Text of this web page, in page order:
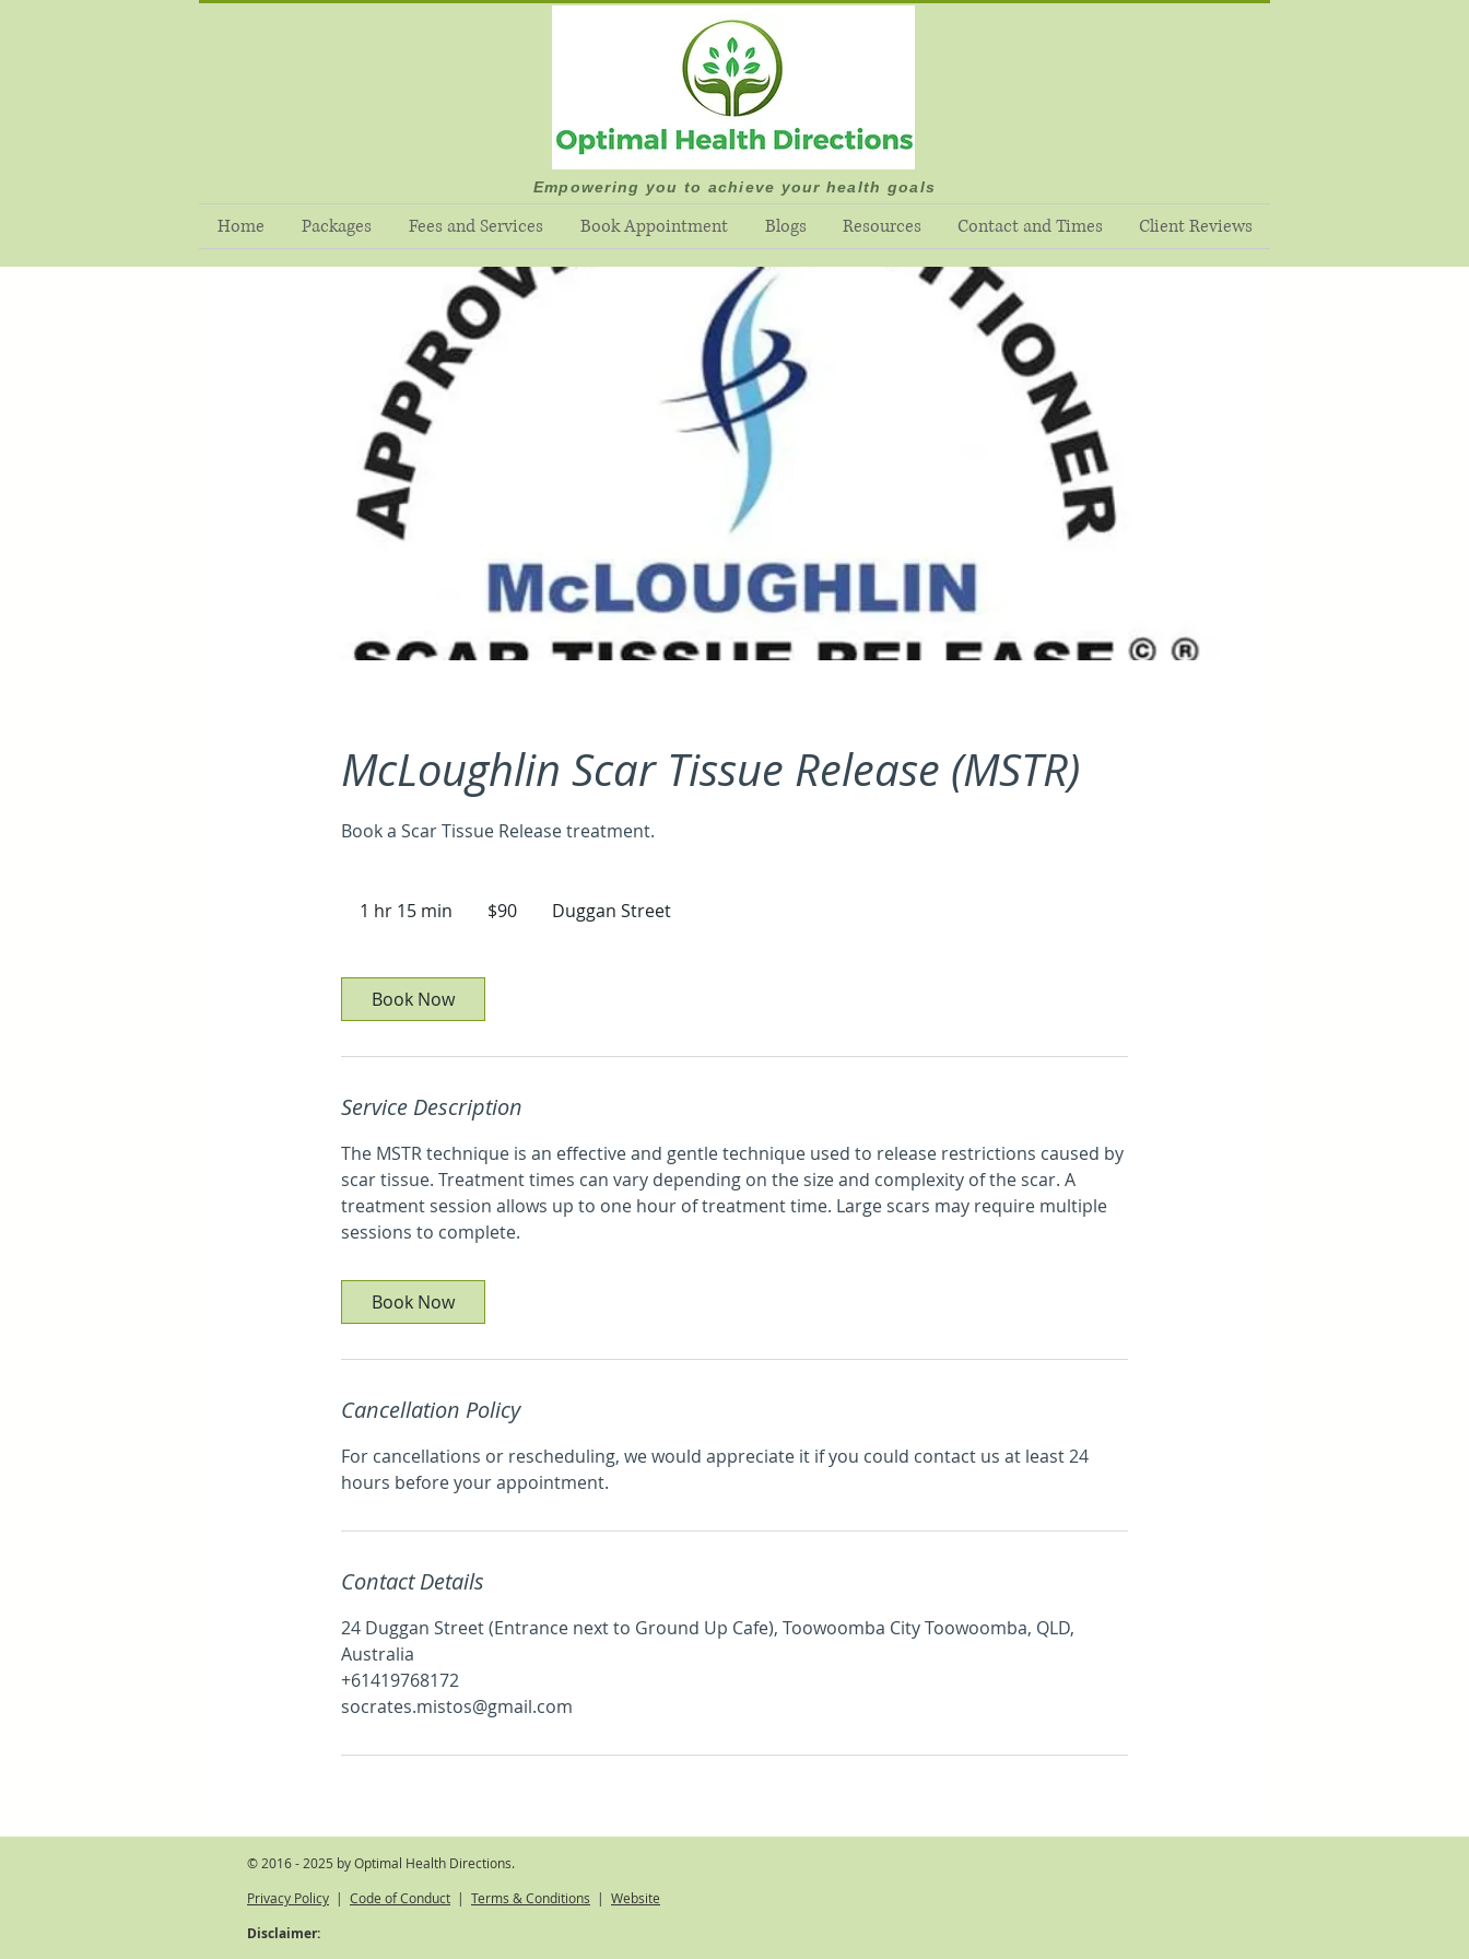
Empowering you to achieve your health goals
Home Packages Fees and Services Book Appointment Blogs Resources Contact and Times Client Reviews
McLoughlin Scar Tissue Release (MSTR)
Book a Scar Tissue Release treatment.
1 hr 15 min
m
dollars$90 Duggan Street
Book Now
Service Description
The MSTR technique is an effective and gentle technique used to release restrictions caused by
scar tissue. Treatment times can vary depending on the size and complexity of the scar. A
treatment session allows up to one hour of treatment time. Large scars may require multiple
sessions to complete.
Book Now
Cancellation Policy
For cancellations or rescheduling, we would appreciate it if you could contact us at least 24
hours before your appointment.
Contact Details
24 Duggan Street (Entrance next to Ground Up Cafe), Toowoomba City Toowoomba, QLD,
Australia
+61419768172
socrates.mistos@gmail.com
© 2016 - 2025 by Optimal Health Directions.
Privacy Policy | Code of Conduct | Terms & Conditions | Website
Disclaimer: